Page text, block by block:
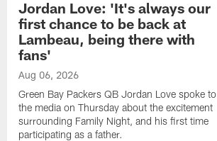
Jordan Love: 'It's always our
first chance to be back at
Lambeau, being there with
fans'
Aug 06, 2026
Green Bay Packers QB Jordan Love spoke to
the media on Thursday about the excitement
surrounding Family Night, and his first time
participating as a father.